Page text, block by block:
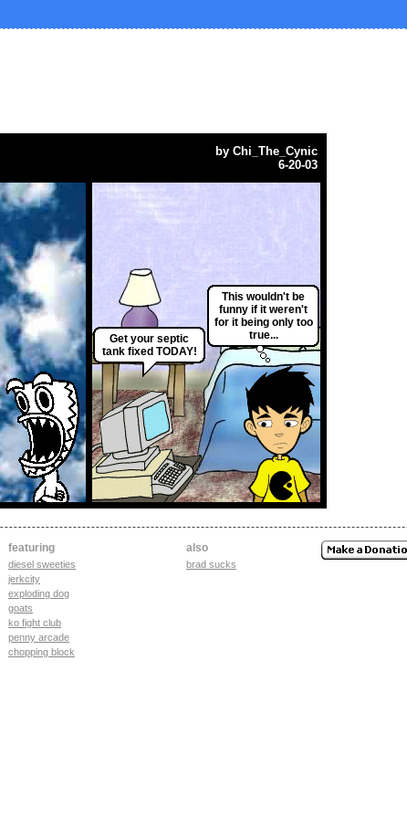
by Chi_The_Cynic
6-20-03
Get your septic
tank fixed TODAY!
This wouldn't be
funny if it weren't
for it being only too
true...
featuring
diesel sweeties
jerkcity
exploding dog
goats
ko fight club
penny arcade
chopping block
also
brad sucks